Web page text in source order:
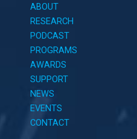
ABOUT
RESEARCH
PODCAST
PROGRAMS
AWARDS
SUPPORT
NEWS
EVENTS
CONTACT